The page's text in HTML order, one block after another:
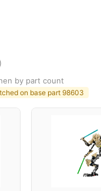
by part count
on base part 98603